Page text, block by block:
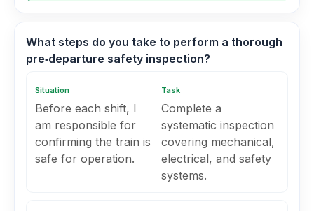
What steps do you take to perform a thorough
pre‑departure safety inspection?
Situation
Before each shift, I
am responsible for
confirming the train is
safe for operation.
Task
Complete a
systematic inspection
covering mechanical,
electrical, and safety
systems.